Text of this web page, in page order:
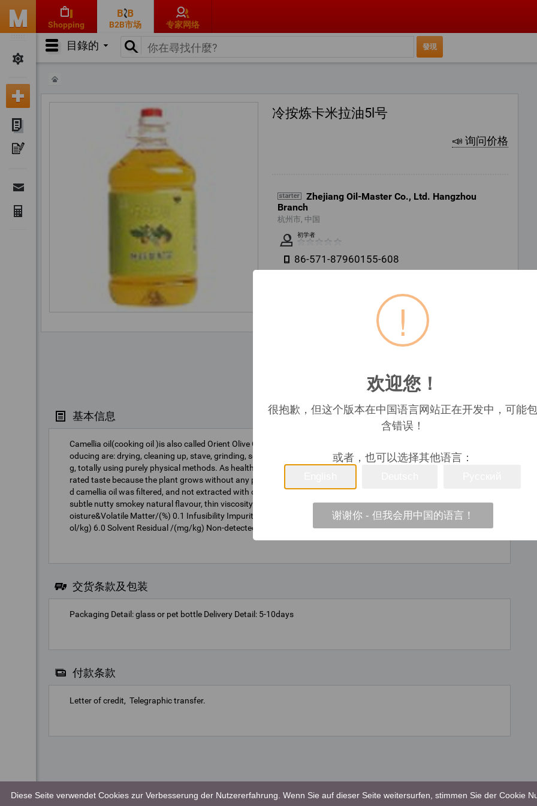
Shopping B2B市场 专家网络
目錄的
冷按炼卡米拉油5l号
📣 询问价格
Zhejiang Oil-Master Co., Ltd. Hangzhou
Branch
杭州市, 中国
初学者
86-571-87960155-608
联系
基本信息
Camellia oil(cooking oil )is also called Orient Olive Oil which is refined from camellia tree seeds. The procedure of pr
oducing are: drying, cleaning up, stave, grinding, squeezing, air sweetening, decolorizing, degreasing, and filtratin
g, totally using purely physical methods. As healthy edible oil, it has a variety of nutrients, bright colorand unadulte
rated taste because the plant grows without any pollution from little chemical fertilizers or pesticide. Our Standar
d camellia oil was filtered, and not extracted with chemical solvents, which increased the smoking point. Boasts a
subtle nutty smokey natural flavour, thin viscosity and low oily residue, ideal for gourmet cooking. Specification: M
oisture&Volatile Matter/(%) 0.1 Infusibility Impurities/(%) 0.05 Acid Value (KOH)/ (mg/g) 1.0 Peroxide Value (mm
ol/kg) 6.0 Solvent Residual /(mg/kg) Non-detected
交货条款及包装
Packaging Detail: glass or pet bottle Delivery Detail: 5-10days
付款条款
Letter of credit Telegraphic transfer
!
欢迎您！
很抱歉，但这个版本在中国语言网站正在开发中，可能包
含错误！
或者，也可以选择其他语言：
谢谢你 - 但我会用中国的语言！
Diese Seite verwendet Cookies zur Verbesserung der Nutzererfahrung. Wenn Sie auf dieser Seite weitersurfen, stimmen Sie der Cookie